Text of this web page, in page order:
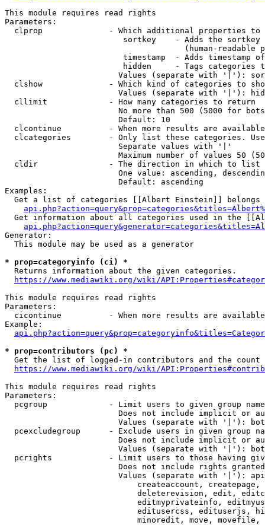
This module requires read rights
Parameters:
clprop              - Which additional properties to
sortkey    - Adds the
(human-readable
timestamp  - Adds timestamp
hidden     - Tags categories
Values (separate with '|'):
clshow              - Which kind of categories to
Values (separate with '|'):
  cllimit             - How many categories to return
No more than 500 (5000 for
                        Default: 10
clcontinue          - When more results are
clcategories        - Only list these categories.
                        Separate values with '|'
Maximum number of values 50
  cldir               - The direction in which to list
One value: ascending,
                        Default: ascending
Examples:
Get a list of categories [[Albert Einstein]] belongs
Get information about all categories used in the
Generator:
  This module may be used as a generator
* prop=categoryinfo (ci) *
  Returns information about the given categories.
https://www.mediawiki.org/wiki/
This module requires read rights
Parameters:
cicontinue          - When more results are
Example:
* prop=contributors (pc) *
Get the list of logged-in contributors and the
https://www.mediawiki.org/wiki/
This module requires read rights
Parameters:
pcgroup             - Limit users to given group
Does not include implicit or
Values (separate with '|'):
pcexcludegroup      - Exclude users in given group
Does not include implicit or
Values (separate with '|'):
pcrights            - Limit users to those having
Does not include rights
Values (separate with '|'):
createaccount,
deleterevision, edit,
editmyprivateinfo,
editusercss, edituserjs,
minoredit, move,